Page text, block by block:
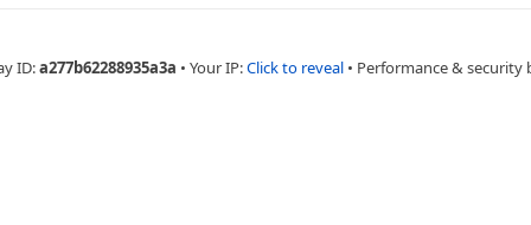
ID:a277b62288935a3a • Your IP:Click to reveal • Performance & security